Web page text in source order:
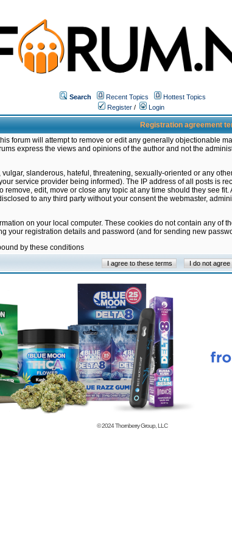
Search Recent Topics
Hottest Topics
Register / Login
Registration agreement
forum will attempt to remove or edit any generally objectionable
express the views and opinions of the author and not the
slanderous, hateful, threatening, sexually-oriented or any
service provider being informed). The IP address of all posts is
remove, edit, move or close any topic at any time should they see
to any third party without your consent the webmaster,
on your local computer. These cookies do not contain any
your registration details and password (and for sending new
by these conditions
© 2024Thornberry Group, LLC